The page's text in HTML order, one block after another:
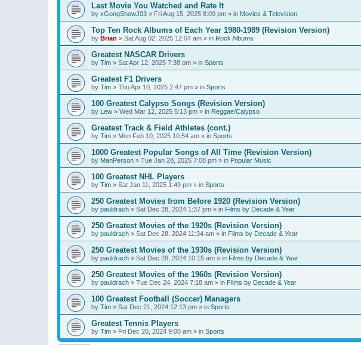
Last Movie You Watched and Rate It
by xGongShowJ03 » Fri Aug 15, 2025 8:09 pm » in Movies & Television
Top Ten Rock Albums of Each Year 1980-1989 (Revision Version)
by Brian » Sat Aug 02, 2025 12:04 am » in Rock Albums
Greatest NASCAR Drivers
by Tim » Sat Apr 12, 2025 7:38 pm » in Sports
Greatest F1 Drivers
by Tim » Thu Apr 10, 2025 2:47 pm » in Sports
100 Greatest Calypso Songs (Revision Version)
by Lew » Wed Mar 12, 2025 5:13 pm » in Reggae/Calypso
Greatest Track & Field Athletes (cont.)
by Tim » Mon Feb 10, 2025 10:54 am » in Sports
1000 Greatest Popular Songs of All Time (Revision Version)
by ManPerson » Tue Jan 28, 2025 7:08 pm » in Popular Music
100 Greatest NHL Players
by Tim » Sat Jan 11, 2025 1:49 pm » in Sports
250 Greatest Movies from Before 1920 (Revision Version)
by pauldrach » Sat Dec 28, 2024 1:37 pm » in Films by Decade & Year
250 Greatest Movies of the 1920s (Revision Version)
by pauldrach » Sat Dec 28, 2024 11:34 am » in Films by Decade & Year
250 Greatest Movies of the 1930s (Revision Version)
by pauldrach » Sat Dec 28, 2024 10:15 am » in Films by Decade & Year
250 Greatest Movies of the 1960s (Revision Version)
by pauldrach » Tue Dec 24, 2024 7:18 am » in Films by Decade & Year
100 Greatest Football (Soccer) Managers
by Tim » Sat Dec 21, 2024 12:13 pm » in Sports
Greatest Tennis Players
by Tim » Fri Dec 20, 2024 9:00 am » in Sports